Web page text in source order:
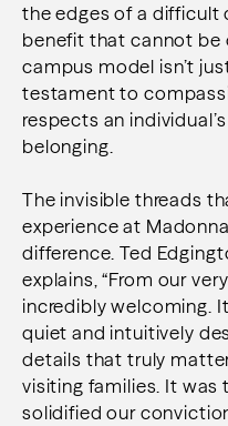
the edges of a difficult
benefit that cannot be
campus model isn’t
testament to
respects an
belonging.
The invisible threads
experience at
difference. Ted
explains, “From our
incredibly welcoming.
quiet and intuitively
details that truly
visiting families. It
solidified our